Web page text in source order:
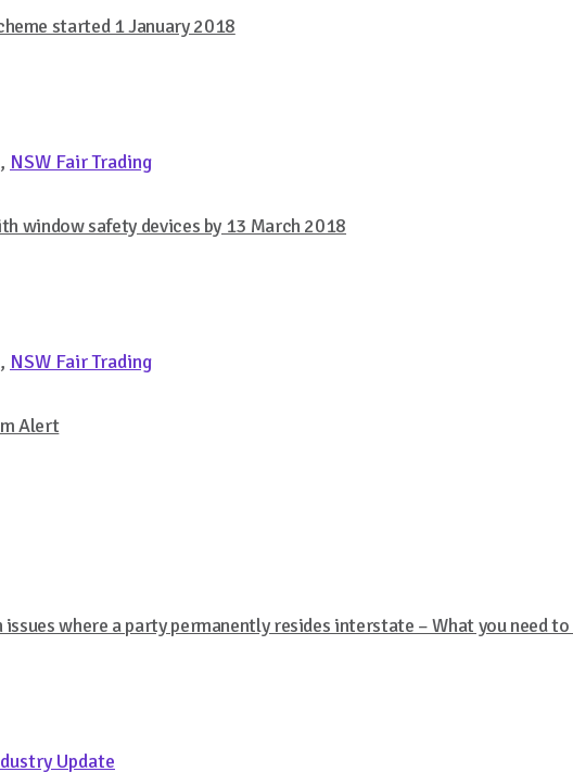
started 1 January 2018
, NSW Fair Trading
window safety devices by 13 March 2018
, NSW Fair Trading
Alert
where a party permanently resides interstate – What you need
Update